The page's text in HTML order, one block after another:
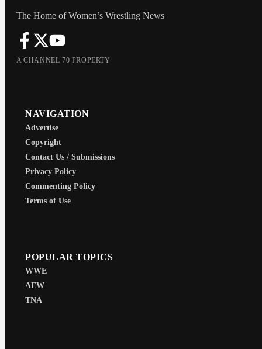
The Home of Women’s Wrestling News
A CHANNEL 70 PROPERTY
NAVIGATION
Advertise
Copyright
Contact Us / Submissions
Privacy Policy
Commenting Policy
Terms of Use
POPULAR TOPICS
WWE
AEW
TNA